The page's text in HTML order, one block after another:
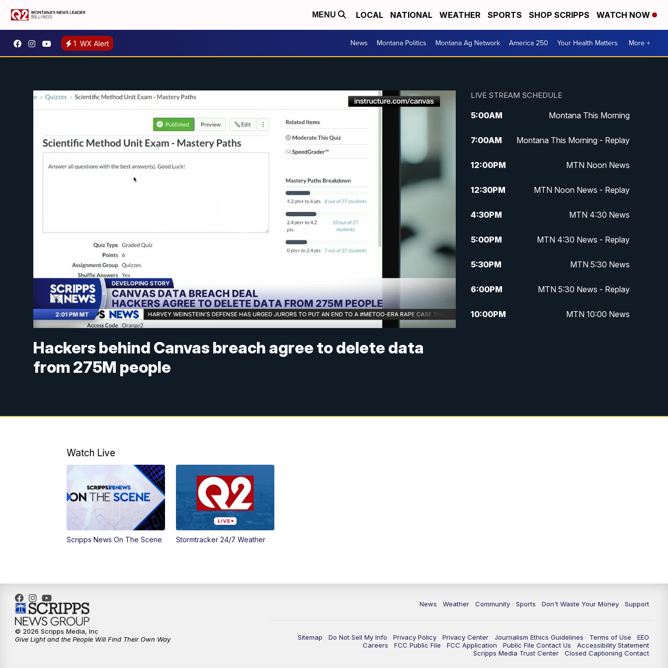
MENU LOCAL NATIONAL WEATHER SPORTS SHOP SCRIPPS WATCH NOW
1 WX Alert News Montana Politics Montana Ag Network America 250 Your Health Matters More +
Hackers behind Canvas breach agree to delete data
from 275M people
LIVE STREAM SCHEDULE
5:00AM Montana This Morning
7:00AM Montana This Morning - Replay
12:00PM MTN Noon News
12:30PM MTN Noon News - Replay
4:30PM MTN 4:30 News
5:00PM MTN 4:30 News - Replay
5:30PM MTN 5:30 News
6:00PM MTN 5:30 News - Replay
10:00PM MTN 10:00 News
Watch Live
Scripps News On The Scene Stormtracker 24/7 Weather
News Weather Community Sports Don't Waste Your Money Support
Sitemap Do Not Sell My Info Privacy Policy Privacy Center Journalism Ethics Guidelines Terms of Use
EEO
Careers
FCC Public File FCC Application Public File Contact Us
Accessibility Statement
Scripps Media Trust Center
Closed Captioning Contact
© 2026 Scripps Media, Inc
Give Light and the People Will Find Their Own Way